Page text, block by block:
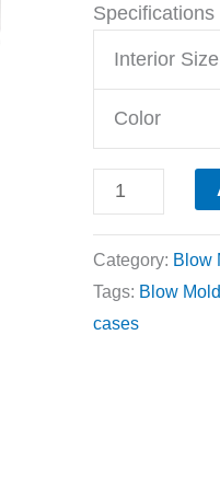
Specifications
Interior Size
Color
Category: Blow
Tags: Blow
cases